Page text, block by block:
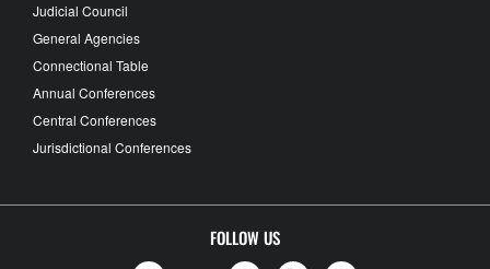
Judicial Council
General Agencies
Connectional Table
Annual Conferences
Central Conferences
Jurisdictional Conferences
FOLLOW US